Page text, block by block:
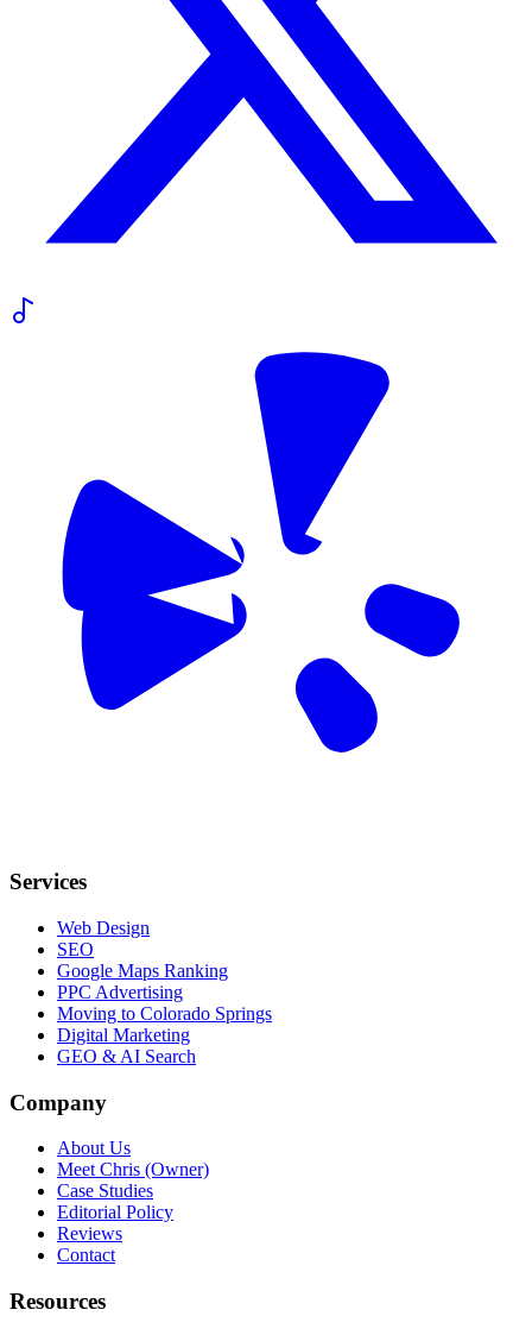
Services
Web Design
SEO
Google Maps Ranking
PPC Advertising
Moving to Colorado Springs
Digital Marketing
GEO & AI Search
Company
About Us
Meet Chris (Owner)
Case Studies
Editorial Policy
Reviews
Contact
Resources